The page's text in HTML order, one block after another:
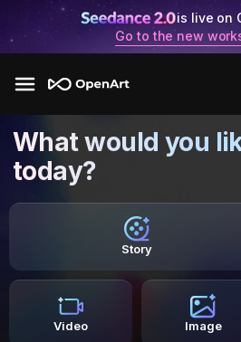
is live on
Go to the new
What would you
today?
Story
Video Image